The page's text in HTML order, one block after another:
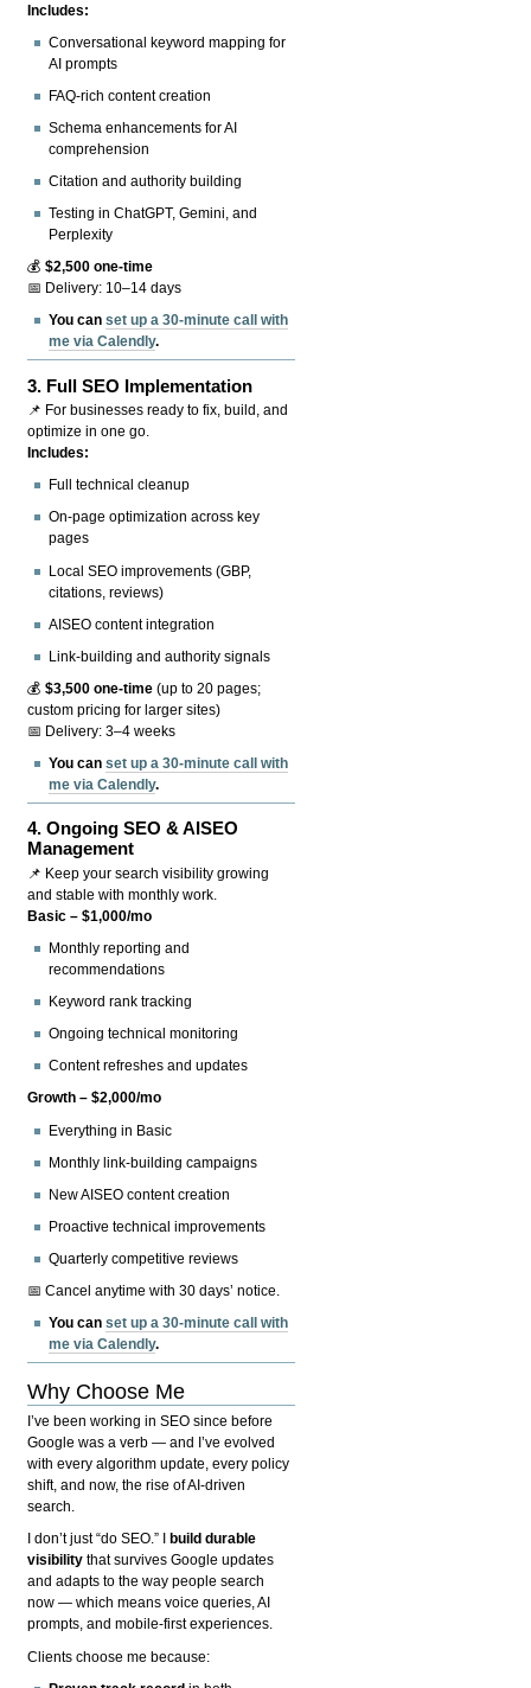
Includes:
Conversational keyword mapping for
AI prompts
FAQ-rich content creation
Schema enhancements for AI
comprehension
Citation and authority building
Testing in ChatGPT, Gemini, and
Perplexity
💰$2,500 one-time
📅 Delivery: 10–14 days
You canset up a 30-minute call with
me via Calendly.
3. Full SEO Implementation
📌 For businesses ready to fix, build, and
optimize in one go.
Includes:
Full technical cleanup
On-page optimization across key
pages
Local SEO improvements (GBP,
citations, reviews)
AISEO content integration
Link-building and authority signals
💰$3,500 one-time (up to 20 pages;
custom pricing for larger sites)
📅 Delivery: 3–4 weeks
You canset up a 30-minute call with
me via Calendly.
4.Ongoing SEO & AISEO
Management
📌 Keep your search visibility growing
and stable with monthly work.
Basic – $1,000/mo
Monthly reporting and
recommendations
Keyword rank tracking
Ongoing technical monitoring
Content refreshes and updates
Growth – $2,000/mo
Everything in Basic
Monthly link-building campaigns
New AISEO content creation
Proactive technical improvements
Quarterly competitive reviews
📅 Cancel anytime with 30 days’ notice.
You canset up a 30-minute call with
me via Calendly.
Why Choose Me
I’ve been working in SEO since before
Google was a verb — and I’ve evolved
with every algorithm update, every policy
shift, and now, the rise of AI-driven
search.
I don’t just “do SEO.” I
build durable
visibility that survives Google updates
and adapts to the way people search
now — which means voice queries, AI
prompts, and mobile-first experiences.
Clients choose me because: